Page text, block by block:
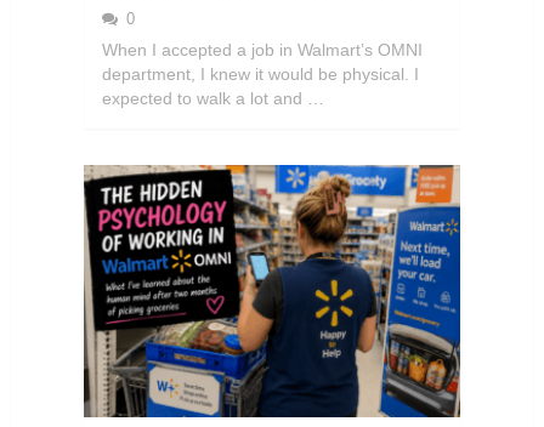
0
When I accepted a job in Walmart’s OMNI
department, I knew it would be physical. I
expected to walk a lot and …